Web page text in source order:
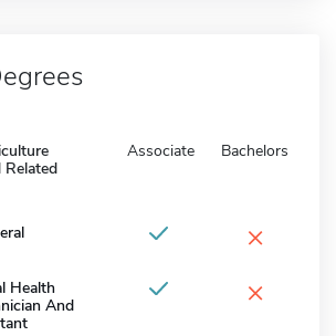
Associate Bachelors
×
Health
And
×